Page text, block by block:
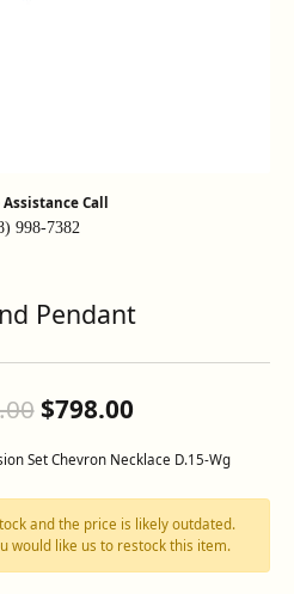
Call
998-7382
Pendant
$798.00Original
Set Chevron Necklace D.15-Wg
and the price is likely outdated.
would like us to restock this item.